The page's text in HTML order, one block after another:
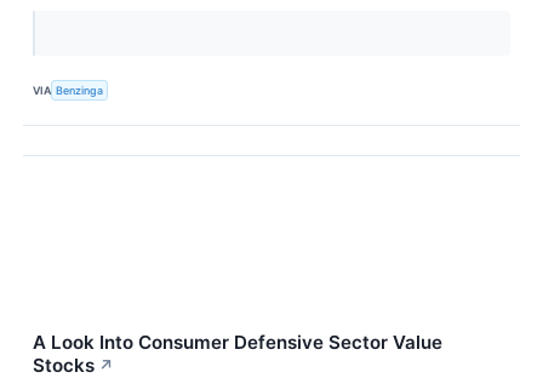
VIA Benzinga
A Look Into Consumer Defensive Sector Value
Stocks ↗